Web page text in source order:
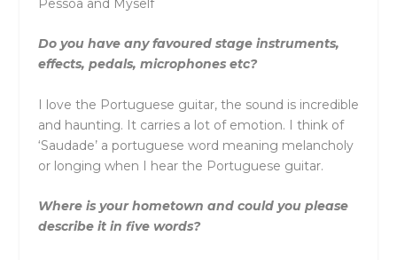
Pessoa and Myself
Do you have any favoured stage instruments,
effects, pedals, microphones etc?
I love the Portuguese guitar, the sound is incredible
and haunting. It carries a lot of emotion. I think of
‘Saudade’ a portuguese word meaning melancholy
or longing when I hear the Portuguese guitar.
Where is your hometown and could you please
describe it in five words?